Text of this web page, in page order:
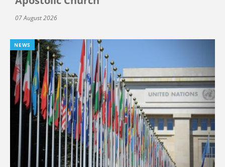
07 August 2026
NEWS